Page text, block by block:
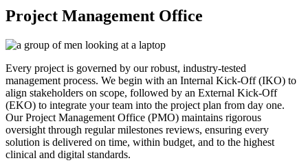
Project Management Office
Every project is governed by our robust, industry-tested
management process. We begin with an Internal Kick-Off (IKO) to
align stakeholders on scope, followed by an External Kick-Off
(EKO) to integrate your team into the project plan from day one.
Our Project Management Office (PMO) maintains rigorous
oversight through regular milestones reviews, ensuring every
solution is delivered on time, within budget, and to the highest
clinical and digital standards.